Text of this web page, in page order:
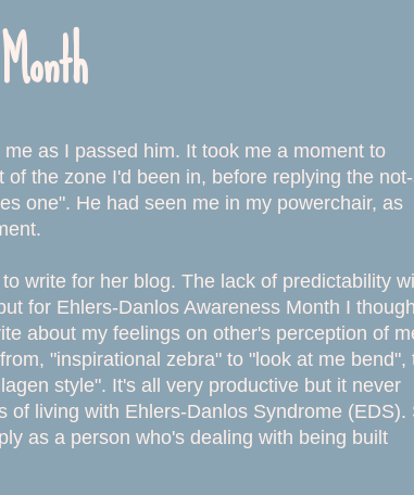
as I passed him. It took me a moment to
the zone I'd been in, before replying the
one". He had seen me in my powerchair, as
write for her blog. The lack of predictability
for Ehlers-Danlos Awareness Month I
about my feelings on other's perception of
"inspirational zebra" to "look at me bend",
style". It's all very productive but it never
of living with Ehlers-Danlos Syndrome (EDS).
as a person who's dealing with being built